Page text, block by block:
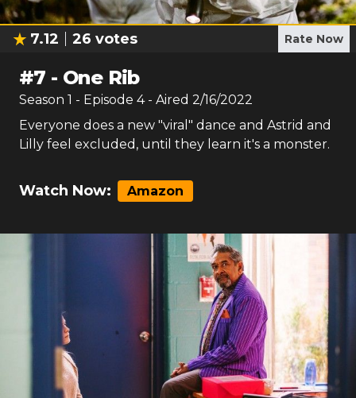
7.12 26 votes Rate Now
#7 - One Rib
Season 1 - Episode 4- Aired 2/16/2022
Everyone does a new "viral" dance and Astrid and
Lilly feel excluded, until they learn it's a monster.
Watch Now: Amazon